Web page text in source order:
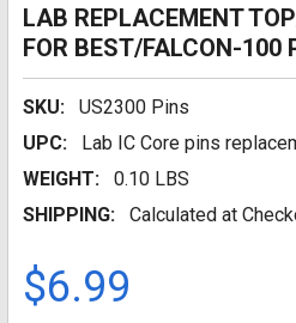
LAB REPLACEMENT
FOR BEST/FALCON-100
SKU:
US2300 Pins
UPC:
Lab IC Core pins
WEIGHT:
0.10 LBS
SHIPPING:
Calculated at
$6.99